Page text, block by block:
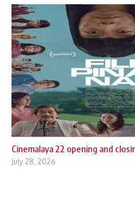
Cinemalaya 22 opening and
July 28, 2026